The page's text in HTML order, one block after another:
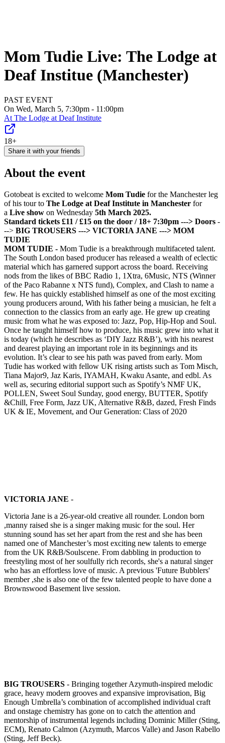
Mom Tudie Live: The Lodge at
Deaf Institue (Manchester)
PAST EVENT
On Wed, March 5, 7:30pm - 11:00pm
At The Lodge at Deaf Institute
18+
Share it with your friends
About the event
Gotobeat is excited to welcome Mom Tudie for the Manchester leg
of his tour to The Lodge at Deaf Institute in Manchester for
a Live show on Wednesday 5th March 2025.
Standard tickets £11 / £15 on the door / 18+ 7:30pm ---> Doors -
--> BIG TROUSERS ---> VICTORIA JANE ---> MOM
TUDIE
MOM TUDIE - Mom Tudie is a breakthrough multifaceted talent.
The South London based producer has released a wealth of eclectic
material which has garnered support across the board. Receiving
nods from the likes of BBC Radio 1, 1Xtra, 6Music, NTS (Winner
of the Paco Rabanne x NTS fund), Complex, and Clash to name a
few. He has quickly established himself as one of the most exciting
young producers around, With his father being a musician, he felt a
connection to the classics from an early age. He grew up creating
music from what he was exposed to: Jazz, Pop, Hip-Hop and Soul.
Once he taught himself how to produce, his music grew into what it
is today (which he describes as ‘DIY Jazz R&B’), with his nearest
and dearest playing an important role in its beginnings and its
evolution. It’s clear to see his path was paved from early. Mom
Tudie has worked with fellow UK rising artists such as Tom Misch,
Tiana Major9, Jaz Karis, IYAMAH, Kwaku Asante, and edbl. As
well as, securing editorial support such as Spotify’s NMF UK,
POLLEN, Sweet Soul Sunday, good energy, BUTTER, Spotify
&Chill, Free Form, Jazz UK, Alternative R&B, dazed, Fresh Finds
UK & IE, Movement, and Our Generation: Class of 2020
VICTORIA JANE -
Victoria Jane is a 26-year-old creative all rounder. London born
,manny raised she is a singer making music for the soul. Her
stunning sound has set her apart from the rest and she has been
named one of Manchester’s most exciting new talents to emerge
from the UK R&B/Soulscene. From dabbling in production to
freestyling most of her soulfully rich records, she's a natural singer
who has an effortless love of music. A previous 'Future Bubblers'
member ,she is also one of the few talented people to have done a
Brownswood Basement live session.
BIG TROUSERS - Bringing together Azymuth-inspired melodic
grace, heavy modern grooves and expansive improvisation, Big
Enough Umbrella’s combination of accomplished individual craft
and onstage chemistry has gone on to catch the attention and
mentorship of instrumental legends including Dominic Miller (Sting,
ECM), Renato Calmon (Azymuth, Marcos Valle) and Jason Rabello
(Sting, Jeff Beck).